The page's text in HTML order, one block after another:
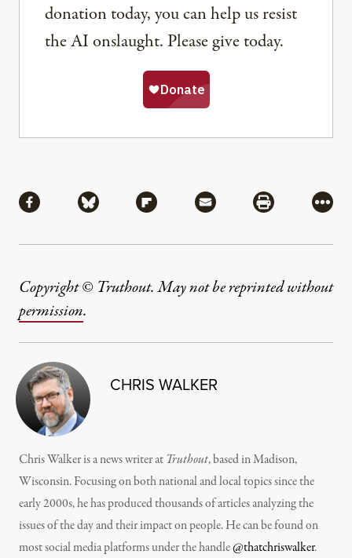
donation today, you can help us resist
the AI onslaught. Please give today.
Share via Facebook
Share via BlueskyShare via Flipboard
Share via MailShare via
More
Copyright © Truthout. May not be reprinted without
permission.
CHRIS WALKER
Chris Walker is a news writer at Truthout, based in Madison,
Wisconsin. Focusing on both national and local topics since the
early 2000s, he has produced thousands of articles analyzing the
issues of the day and their impact on people. He can be found on
most social media platforms under the handle@thatchriswalker.